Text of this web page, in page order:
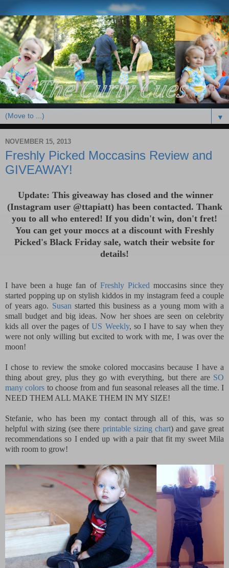
▼
NOVEMBER 15, 2013
Freshly Picked Moccasins Review and
GIVEAWAY!
Update: This giveaway has closed and the winner
(Instagram user @ttapiatt) has been contacted. Thank
you to all who entered! If you didn't win, don't fret!
You can get your moccs at a discount with Freshly
Picked's Black Friday sale, watch their website for
details!
I have been a huge fan of Freshly Picked moccasins since they
started popping up on stylish kiddos in my instagram feed a couple
of years ago. Susan started this business as a young mom with a
small budget and big ideas. Now her shoes are seen on celebrity
kids all over the pages ofUS Weekly, so I have to say when they
were not only willing but excited to work with me, I was over the
moon!
I chose to review the smoke colored moccasins because I have a
thing about grey, plus they go with everything, but there are SO
many colors to choose from and fun seasonal releases all the time. I
NEED THEM ALL MAKE THEM IN MY SIZE!
Stefanie, who has been my contact through all of this, was so
helpful with sizing (see there printable sizing chart) and gave great
recommendations so I ended up with a pair that fit my sweet Mila
with room to grow!